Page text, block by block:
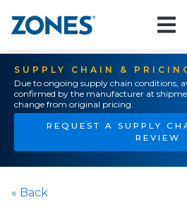
SUPPLY CHAIN &
Due to ongoing supply chain conditions,
confirmed by the manufacturer at
change from original pricing.
REQUEST A SUPPLY
REVIEW
« Back